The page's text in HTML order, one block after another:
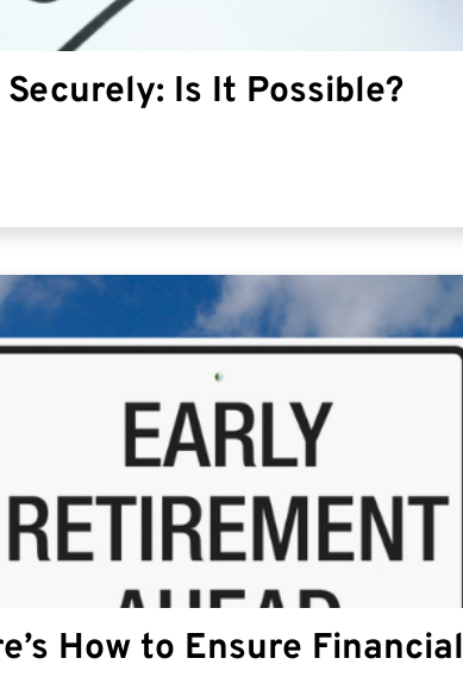
Is It Possible?
How to Ensure Financial